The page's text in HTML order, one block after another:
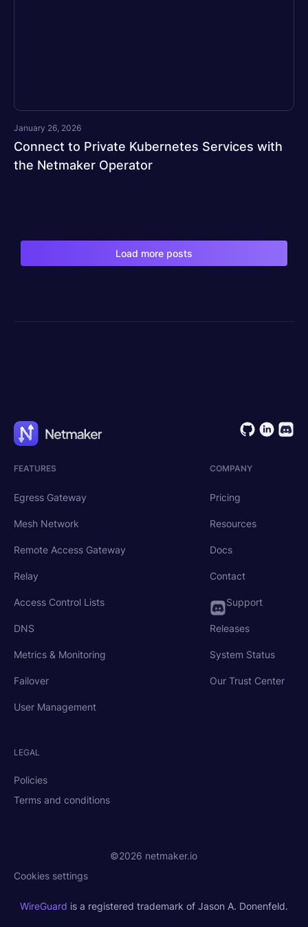
January 26, 2026
Connect to Private Kubernetes Services with
the Netmaker Operator
Load more posts
FEATURES
Egress Gateway
Mesh Network
Remote Access Gateway
Relay
Access Control Lists
DNS
Metrics & Monitoring
Failover
User Management
COMPANY
Pricing
Resources
Docs
Contact
Support
Releases
System Status
Our Trust Center
LEGAL
©2026 netmaker.io
Policies
Terms and conditions
Cookies settings
WireGuard is a registered trademark of Jason A. Donenfeld.